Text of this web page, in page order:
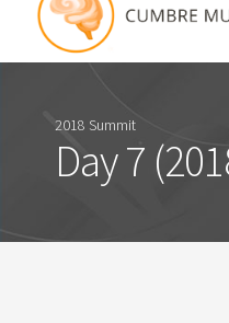
2018 Summit
Day 7